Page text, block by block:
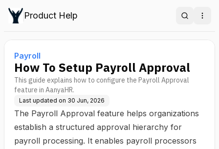
Product Help Search
Payroll
How To Setup Payroll Approval
This guide explains how to configure the Payroll Approval
feature in AanyaHR.
Last updated on 30 Jun, 2026
The Payroll Approval feature helps organizations
establish a structured approval hierarchy for
payroll processing. It enables payroll processors